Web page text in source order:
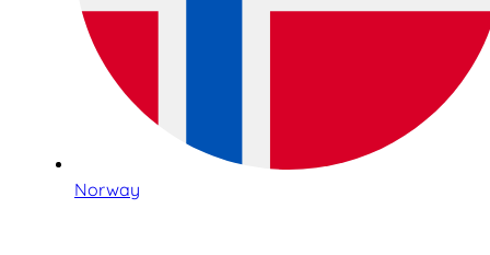
Norway